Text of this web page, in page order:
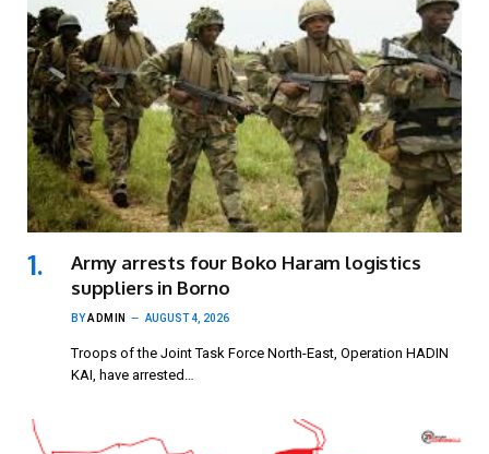
Army arrests four Boko Haram logistics
suppliers in Borno
BYADMIN AUGUST 4, 2026
Troops of the Joint Task Force North-East, Operation HADIN
KAI, have arrested…